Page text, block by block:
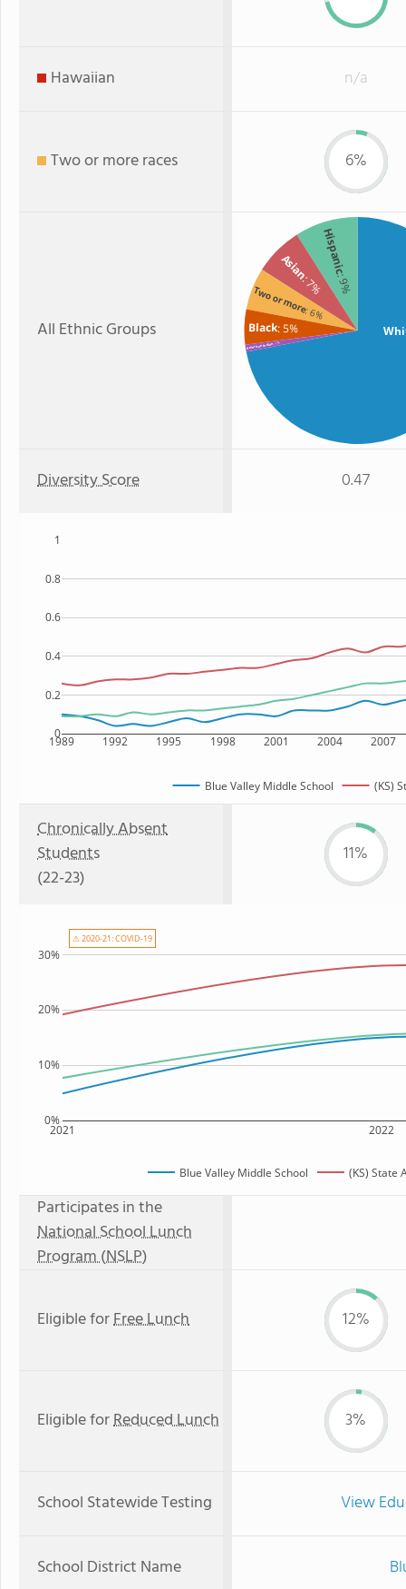
Hawaiian n/a
Two or more races 6%
All Ethnic Groups
Hispanic
: 9%
Asian
: 7%
Two or more: 6%
Black: 5%
American Indian: 1%
Diversity Score 0.47
1989 1992 1995 1998 2001 2004 2007
0
0.2
0.4
0.6
0.8
1
Blue Valley Middle School (KS)
Chronically Absent
Students
(22-23)
11%
2021 2022
0%
10%
20%
30%
Blue Valley Middle School (KS) State
⚠ 2020-21: COVID-19
Participates in the
National School Lunch
Program (NSLP)
Eligible forFree Lunch 12%
Eligible forReduced Lunch 3%
School Statewide Testing View
School District Name